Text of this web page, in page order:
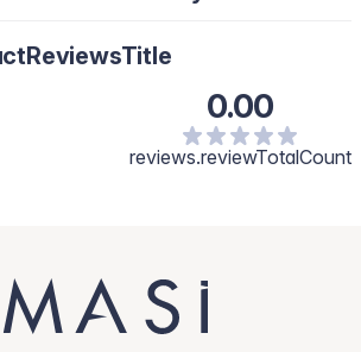
0.00
reviews.reviewTotalCount